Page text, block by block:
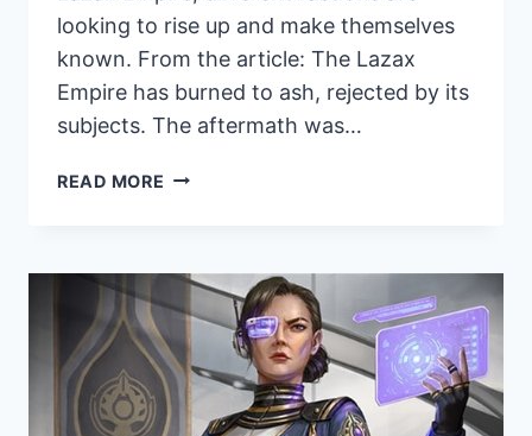
looking to rise up and make themselves
known. From the article: The Lazax
Empire has burned to ash, rejected by its
subjects. The aftermath was…
READ MORE FANTASY
INSCRIPTION
ROLL-
AND-
WRITE
GAME